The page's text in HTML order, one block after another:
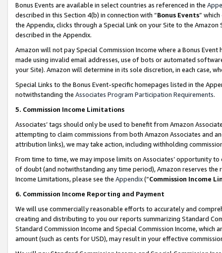
Bonus Events are available in select countries as referenced in the
described in this Section 4(b) in connection with “Bonus Events”
the Appendix, clicks through a Special Link on your Site to the
described in the Appendix.
Amazon will not pay Special Commission Income where a Bonus
made using invalid email addresses, use of bots or automated
your Site). Amazon will determine in its sole discretion, in each case,
Special Links to the Bonus Event-specific homepages listed in the
notwithstanding the Associates Program Participation Requirements.
5. Commission Income Limitations
Associates’ tags should only be used to benefit from Amazon
attempting to claim commissions from both Amazon Associates and
attribution links), we may take action, including withholding
From time to time, we may impose limits on Associates’ opportunity
of doubt (and notwithstanding any time period), Amazon reserves
Income Limitations, please see the Appendix(“Commission Income
6. Commission Income Reporting and Payment
We will use commercially reasonable efforts to accurately and
creating and distributing to you our reports summarizing Standard
Standard Commission Income and Special Commission Income,
amount (such as cents for USD), may result in your effective